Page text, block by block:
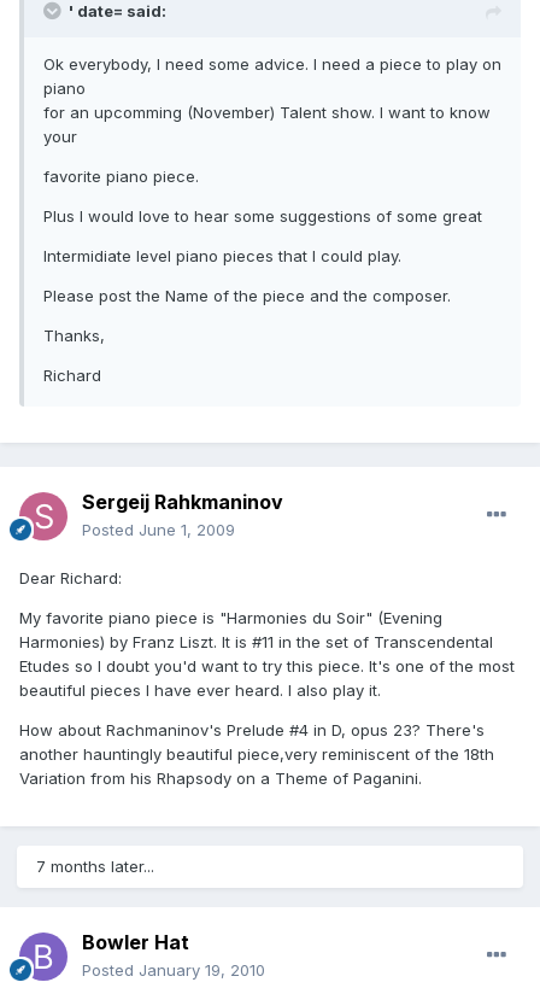
' date= said:
Ok everybody, I need some advice. I need a piece to play on
piano
for an upcomming (November) Talent show. I want to know
your
favorite piano piece.
Plus I would love to hear some suggestions of some great
Intermidiate level piano pieces that I could play.
Please post the Name of the piece and the composer.
Thanks,
Richard
Sergeij Rahkmaninov
Posted June 1, 2009
Dear Richard:
My favorite piano piece is "Harmonies du Soir" (Evening
Harmonies) by Franz Liszt. It is #11 in the set of Transcendental
Etudes so I doubt you'd want to try this piece. It's one of the most
beautiful pieces I have ever heard. I also play it.
How about Rachmaninov's Prelude #4 in D, opus 23? There's
another hauntingly beautiful piece,very reminiscent of the 18th
Variation from his Rhapsody on a Theme of Paganini.
7 months later...
Bowler Hat
Posted January 19, 2010